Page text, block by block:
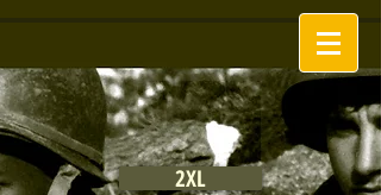
2XL